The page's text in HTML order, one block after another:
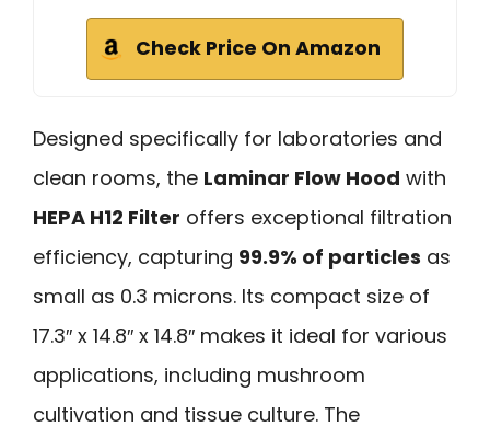
Check Price On Amazon
Designed specifically for laboratories and
clean rooms, the Laminar Flow Hood with
HEPA H12 Filter offers exceptional filtration
efficiency, capturing 99.9% of particles as
small as 0.3 microns. Its compact size of
17.3″ x 14.8″ x 14.8″ makes it ideal for various
applications, including mushroom
cultivation and tissue culture. The